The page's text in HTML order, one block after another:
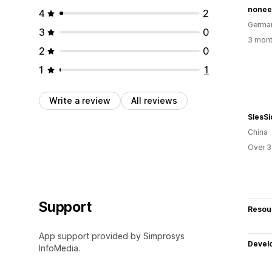
4
2
3
0
2
0
1
1
Write a review All reviews
3
China
Over
Support
App support provided by Simprosys
InfoMedia.